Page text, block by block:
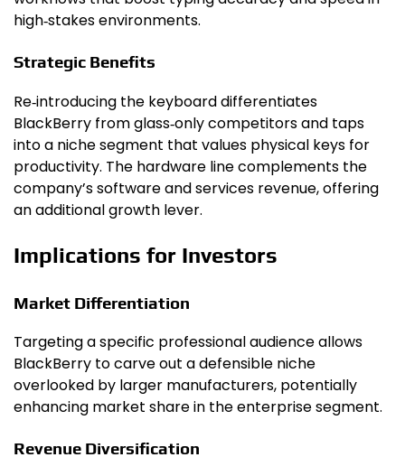
high‑stakes environments.
Strategic Benefits
Re‑introducing the keyboard differentiates
BlackBerry from glass‑only competitors and taps
into a niche segment that values physical keys for
productivity. The hardware line complements the
company’s software and services revenue, offering
an additional growth lever.
Implications for Investors
Market Differentiation
Targeting a specific professional audience allows
BlackBerry to carve out a defensible niche
overlooked by larger manufacturers, potentially
enhancing market share in the enterprise segment.
Revenue Diversification